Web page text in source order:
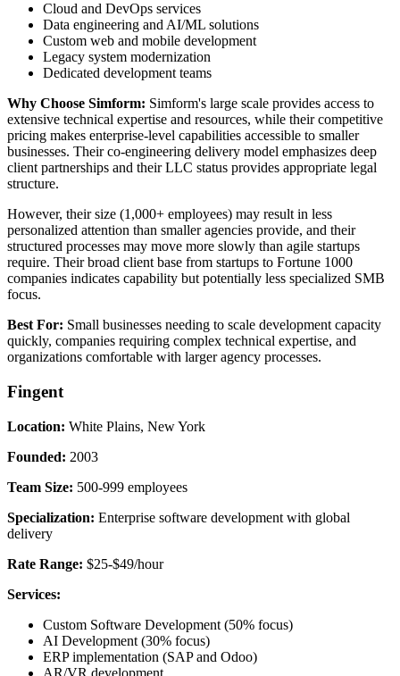
Cloud and DevOps services
Data engineering and AI/ML solutions
Custom web and mobile development
Legacy system modernization
Dedicated development teams
Why Choose Simform: Simform's large scale provides access to
extensive technical expertise and resources, while their competitive
pricing makes enterprise-level capabilities accessible to smaller
businesses. Their co-engineering delivery model emphasizes deep
client partnerships and their LLC status provides appropriate legal
structure.
However, their size (1,000+ employees) may result in less
personalized attention than smaller agencies provide, and their
structured processes may move more slowly than agile startups
require. Their broad client base from startups to Fortune 1000
companies indicates capability but potentially less specialized SMB
focus.
Best For: Small businesses needing to scale development capacity
quickly, companies requiring complex technical expertise, and
organizations comfortable with larger agency processes.
Fingent
Location: White Plains, New York
Founded: 2003
Team Size: 500-999 employees
Specialization: Enterprise software development with global
delivery
Rate Range: $25-$49/hour
Services:
Custom Software Development (50% focus)
AI Development (30% focus)
ERP implementation (SAP and Odoo)
AR/VR development